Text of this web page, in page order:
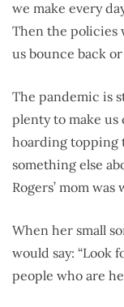
we make every
Then the policies
us bounce back
The pandemic is
plenty to make us
hoarding topping
something else
Rogers’ mom
When her small
would say: “Look
people who are